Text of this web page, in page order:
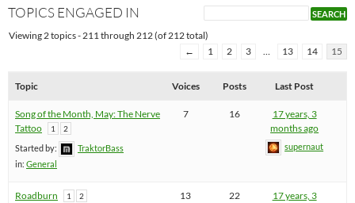
TOPICS ENGAGED IN
Viewing 2 topics - 211 through 212 (of 212 total)
←
1 2 3 … 13 14 15
Topic Voices Posts Last Post
Song of the Month, May: The Nerve
Tattoo
1 2
Started by:
TraktorBass
in: General
7 16
17 years, 3
months ago
supernaut
Roadburn 1 2 13 22
17 years, 3